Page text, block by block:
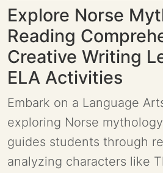
Explore Norse
Reading
Creative Writing
ELA Activities
Embark on a Language
exploring Norse
guides students through
analyzing characters like